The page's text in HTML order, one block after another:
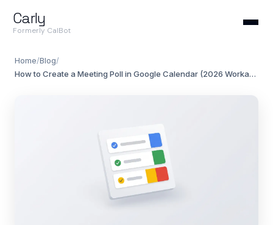
Carly
Formerly CalBot
Home/Blog/
How to Create a Meeting Poll in Google Calendar (2026 Workarounds)